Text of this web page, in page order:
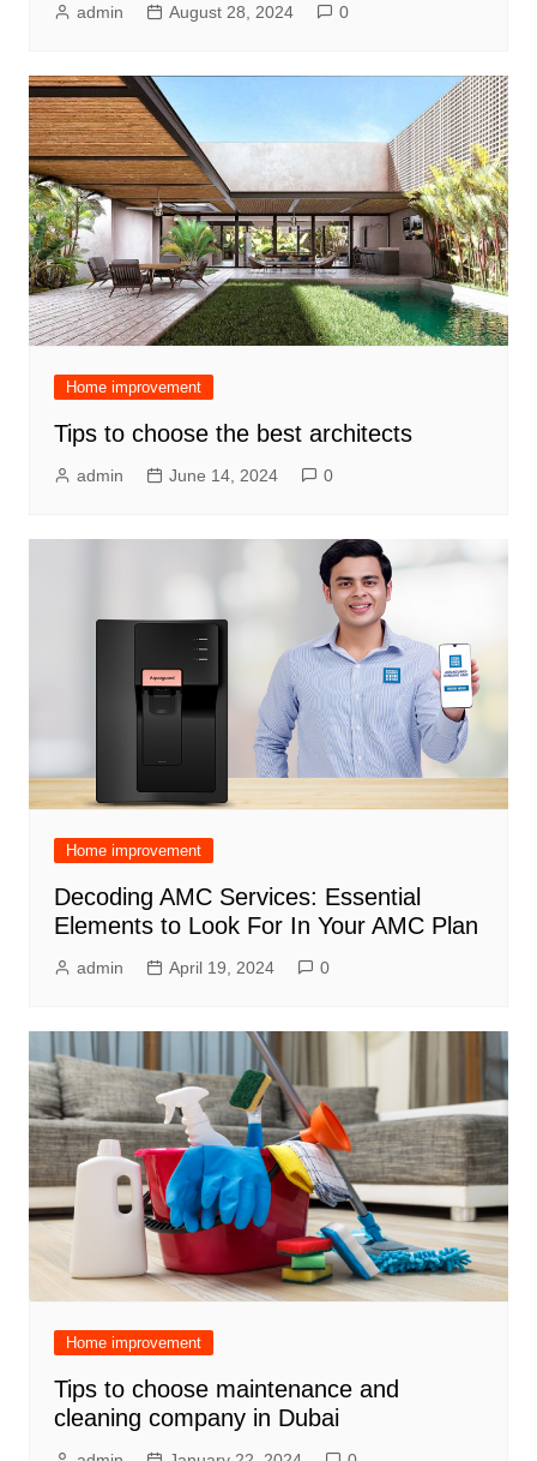
admin August 28, 2024 0
Home improvement
Tips to choose the best architects
admin June 14, 2024 0
Home improvement
Decoding AMC Services: Essential
Elements to Look For In Your AMC Plan
admin April 19, 2024 0
Home improvement
Tips to choose maintenance and
cleaning company in Dubai